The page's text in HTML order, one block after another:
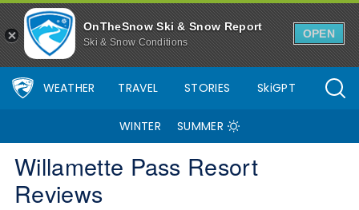
OnTheSnow Ski & Snow Report
Ski & Snow Conditions
OPEN
WEATHER TRAVEL STORIES SkiGPT
WINTER SUMMER
Willamette Pass Resort
Reviews